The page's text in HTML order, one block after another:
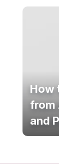
How
from
and